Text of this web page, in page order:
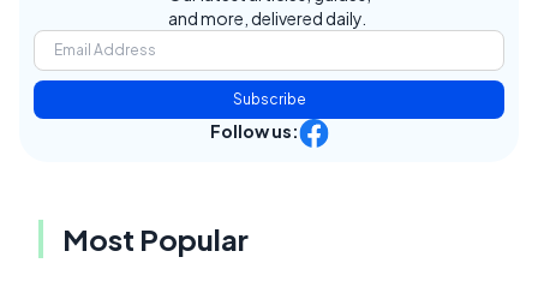
and more, delivered daily.
Subscribe
Follow us:
Most Popular